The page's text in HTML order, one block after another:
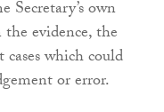
Secretary’s own
evidence, the
which could
or error.